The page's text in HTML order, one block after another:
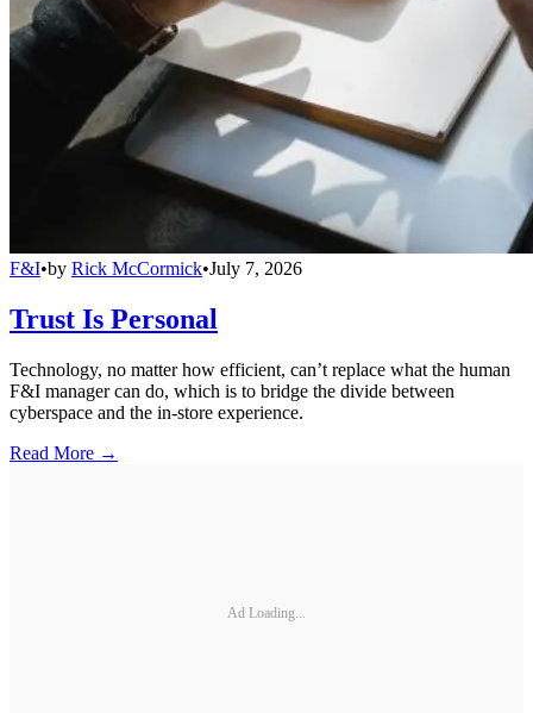
F&I•by Rick McCormick•July 7, 2026
Trust Is Personal
Technology, no matter how efficient, can’t replace what the human
F&I manager can do, which is to bridge the divide between
cyberspace and the in-store experience.
Read More →
Ad Loading...